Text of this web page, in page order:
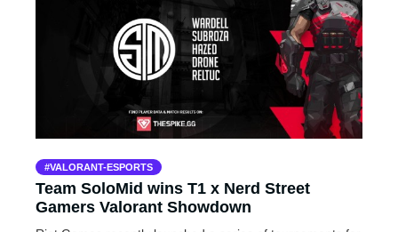
VALORANT-ESPORTS
Team SoloMid wins T1 x Nerd Street
Gamers Valorant Showdown